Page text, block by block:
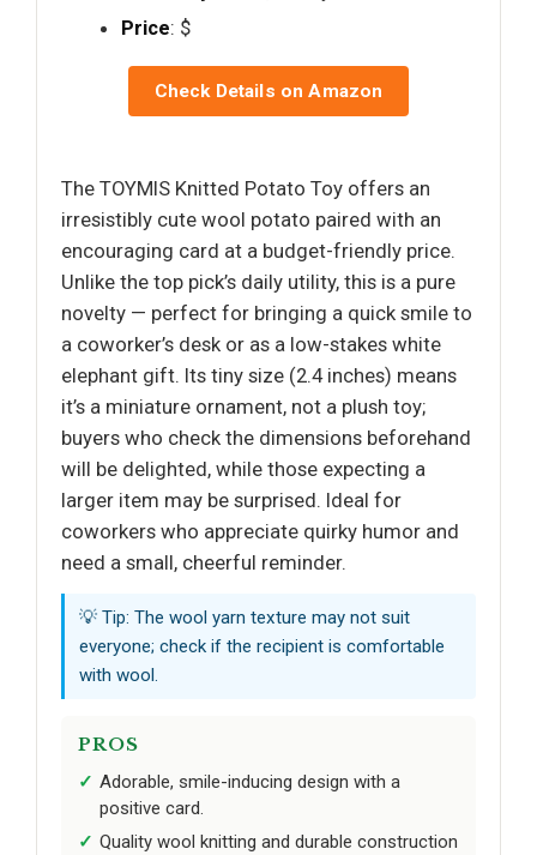
Price: $
Check Details on Amazon
The TOYMIS Knitted Potato Toy offers an
irresistibly cute wool potato paired with an
encouraging card at a budget-friendly price.
Unlike the top pick’s daily utility, this is a pure
novelty — perfect for bringing a quick smile to
a coworker’s desk or as a low-stakes white
elephant gift. Its tiny size (2.4 inches) means
it’s a miniature ornament, not a plush toy;
buyers who check the dimensions beforehand
will be delighted, while those expecting a
larger item may be surprised. Ideal for
coworkers who appreciate quirky humor and
need a small, cheerful reminder.
💡 Tip: The wool yarn texture may not suit
everyone; check if the recipient is comfortable
with wool.
PROS
Adorable, smile-inducing design with a
positive card.
Quality wool knitting and durable construction